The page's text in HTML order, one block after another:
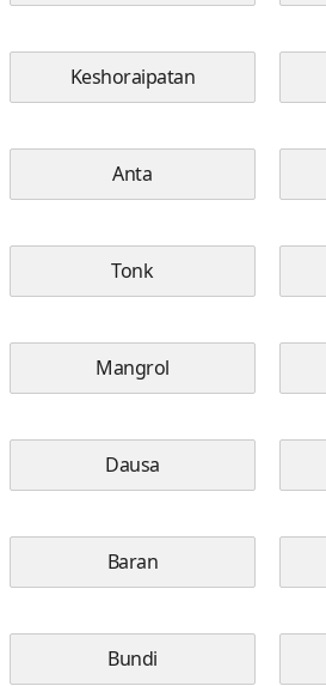
Keshoraipatan
Anta
Tonk
Mangrol
Dausa
Baran
Bundi